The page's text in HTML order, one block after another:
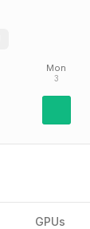
Mon
3
GPUs